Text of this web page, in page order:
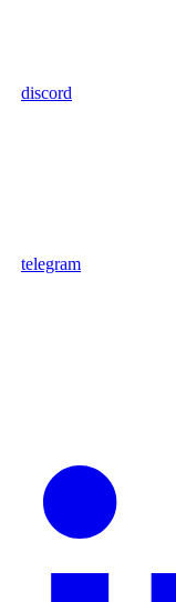
discord
telegram